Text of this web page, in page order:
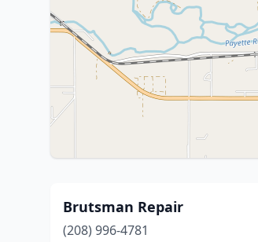
Brutsman Repair
(208) 996-4781